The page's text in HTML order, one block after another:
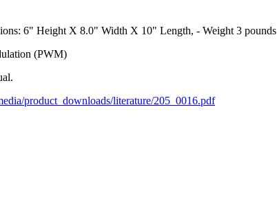
6" Height X 8.0" Width X 10" Length, - Weight 3 pounds
(PWM)
product_downloads/literature/205_0016.pdf